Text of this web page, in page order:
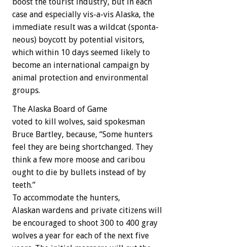
boost the tourist industry, but in each
case and especially vis-a-vis Alaska, the
immediate result was a wildcat (sponta-
neous) boycott by potential visitors,
which within 10 days seemed likely to
become an international campaign by
animal protection and environmental
groups.
The Alaska Board of Game
voted to kill wolves, said spokesman
Bruce Bartley, because, “Some hunters
feel they are being shortchanged. They
think a few more moose and caribou
ought to die by bullets instead of by
teeth.”
To accommodate the hunters,
Alaskan wardens and private citizens will
be encouraged to shoot 300 to 400 gray
wolves a year for each of the next five